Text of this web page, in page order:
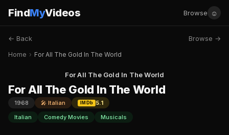
FindMyVideos Browse ☺
← Back Browse →
Home › For All The Gold In The World
For All The Gold In The World
For All The Gold In The World
1968 🎤 Italian IMDb
5.1
Italian
Comedy Movies Musicals